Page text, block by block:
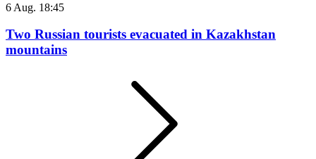
6 Aug. 18:45
Two Russian tourists evacuated in Kazakhstan
mountains